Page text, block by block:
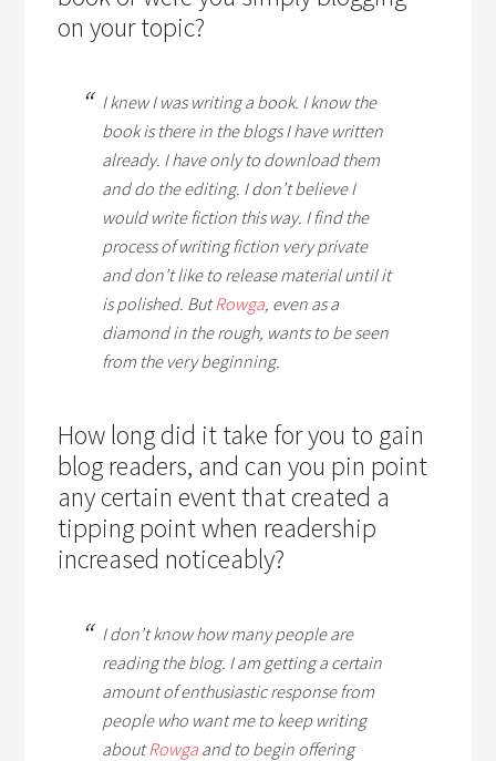
on your topic?
I knew I was writing a book. I know the
book is there in the blogs I have written
already. I have only to download them
and do the editing. I don’t believe I
would write fiction this way. I find the
process of writing fiction very private
and don’t like to release material until it
is polished. ButRowga, even as a
diamond in the rough, wants to be seen
from the very beginning.
How long did it take for you to gain
blog readers, and can you pin point
any certain event that created a
tipping point when readership
increased noticeably?
I don’t know how many people are
reading the blog. I am getting a certain
amount of enthusiastic response from
people who want me to keep writing
aboutRowga and to begin offering